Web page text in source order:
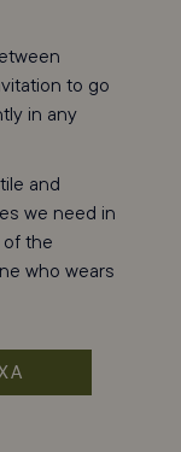
to go
in any
and
we need in
the
who wears